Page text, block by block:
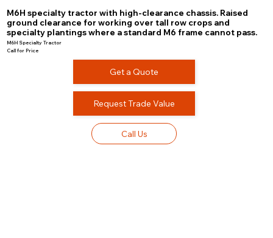
M6H specialty tractor with high-clearance chassis. Raised
ground clearance for working over tall row crops and
specialty plantings where a standard M6 frame cannot pass.
M6H Specialty Tractor
Call for Price
Get a Quote
Request Trade Value
Call Us